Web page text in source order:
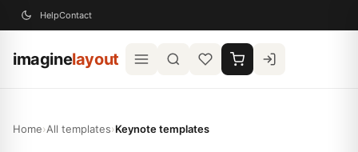
HelpContact
imaginelayout
Home›All templates›Keynote templates